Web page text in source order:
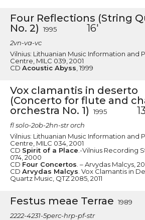
Four Reflections (String
No. 2)
1995 16'
2vn-va-vc
Vilnius: Lithuanian Music Information and
Centre, MILC 039, 2001
CD Acoustic Abyss , 1999
Vox clamantis in deserto
(Concerto for flute and
orchestra No. 1)
1995
fl solo-2ob-2hn-str orch
Vilnius: Lithuanian Music Information and
Centre, MILC 034, 2001
CD Spirit of a Place .-Vilnius Recording
074, 2000
CD Four Concertos . – Arvydas Malcys,
CD Arvydas Malcys . Vox Clamantis in
Quartz Music, QTZ 2085, 2011
Festus meae Terrae 1989
2222-4231-5perc-hrp-pf-str